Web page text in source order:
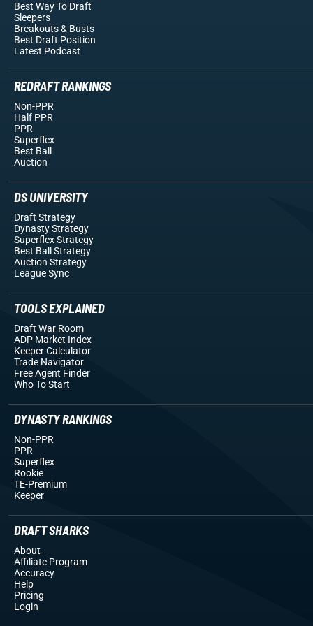
Best Way To Draft
Sleepers
Breakouts& Busts
Best Draft Position
Latest Podcast
REDRAFT RANKINGS
Non-PPR
Half PPR
PPR
Superflex
Best Ball
Auction
DS UNIVERSITY
Draft Strategy
Dynasty Strategy
Superflex Strategy
Best Ball Strategy
Auction Strategy
League Sync
TOOLS EXPLAINED
Draft War Room
ADP Market Index
Keeper Calculator
Trade Navigator
Free Agent Finder
Who To Start
DYNASTY RANKINGS
Non-PPR
PPR
Superflex
Rookie
TE-Premium
Keeper
DRAFT SHARKS
About
Affiliate Program
Accuracy
Help
Pricing
Login